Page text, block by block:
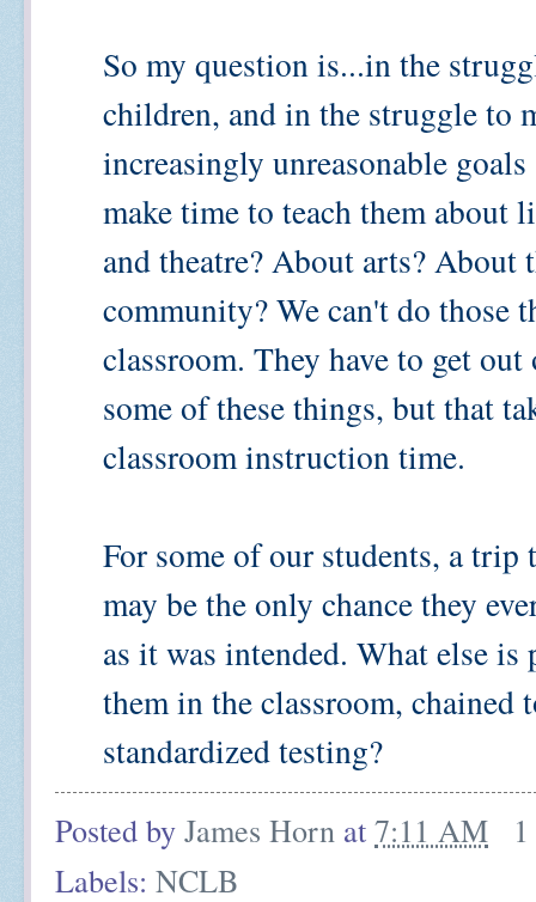
So my question is...in the
children, and in the struggle to
increasingly unreasonable
make time to teach them about
and theatre? About arts?
community? We can't do those
classroom. They have to get
some of these things, but that
classroom instruction time.
For some of our students, a
may be the only chance they
as it was intended. What else
them in the classroom, chained
standardized testing?
Posted by James Horn at 7:11 AM
Labels: NCLB